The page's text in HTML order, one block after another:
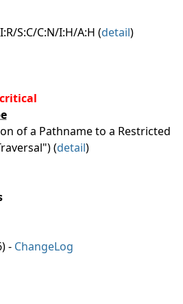
S:C/C:N/I:H/A:H (detail)
critical
of a Pathname to a Restricted
(detail)
) - ChangeLog